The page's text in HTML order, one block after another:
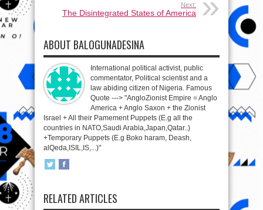
Next:
The Disintegrated States of America
ABOUT BALOGUNADESINA
International political activist, public
commentator, Political scientist and a
law abiding citizen of Nigeria. Famous
Quote ---> "AngloZionist Empire = Anglo
America + Anglo Saxon + the Zionist
Israel + All their Pamement Puppets (E.g all the
countries in NATO,Saudi Arabia,Japan,Qatar..)
+Temporary Puppets (E.g Boko haram, Deash,
alQeda,ISIL,IS,...)"
RELATED ARTICLES